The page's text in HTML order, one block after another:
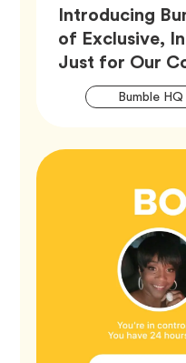
Introducing
of Exclusive,
Just for Our
Bumble HQ